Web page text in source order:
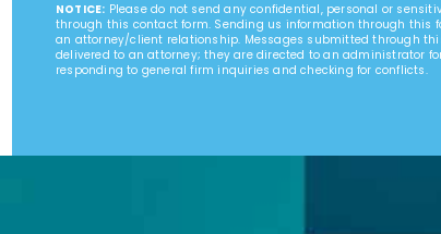
NOTICE: Please do not send any confidential, personal or
through this contact form. Sending us information through this
an attorney/client relationship. Messages submitted through
delivered to an attorney; they are directed to an administrator
responding to general firm inquiries and checking for conflicts.